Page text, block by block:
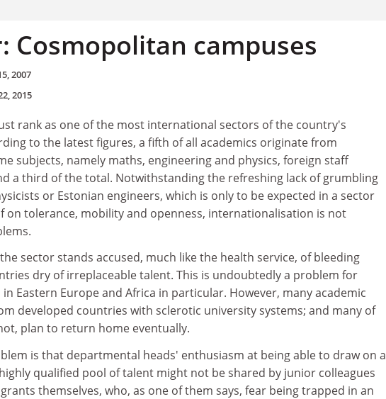
Cosmopolitan campuses
2007
2015
rank as one of the most international sectors of the country's
to the latest figures, a fifth of all academics originate from
subjects, namely maths, engineering and physics, foreign staff
a third of the total. Notwithstanding the refreshing lack of grumbling
or Estonian engineers, which is only to be expected in a sector
on tolerance, mobility and openness, internationalisation is not
sector stands accused, much like the health service, of bleeding
dry of irreplaceable talent. This is undoubtedly a problem for
Eastern Europe and Africa in particular. However, many academic
developed countries with sclerotic university systems; and many of
plan to return home eventually.
is that departmental heads' enthusiasm at being able to draw on a
qualified pool of talent might not be shared by junior colleagues
themselves, who, as one of them says, fear being trapped in an